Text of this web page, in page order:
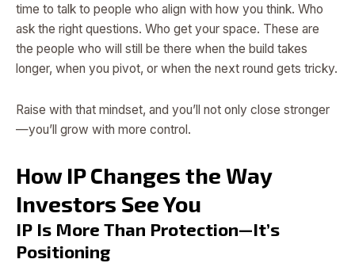
time to talk to people who align with how you think. Who
ask the right questions. Who get your space. These are
the people who will still be there when the build takes
longer, when you pivot, or when the next round gets tricky.
Raise with that mindset, and you’ll not only close stronger
—you’ll grow with more control.
How IP Changes the Way
Investors See You
IP Is More Than Protection—It’s
Positioning